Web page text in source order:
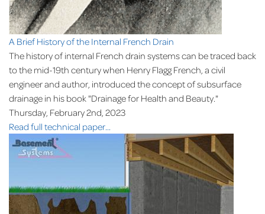
A Brief History of the Internal French Drain
The history of internal French drain systems can be traced back
to the mid-19th century when Henry Flagg French, a civil
engineer and author, introduced the concept of subsurface
drainage in his book "Drainage for Health and Beauty."
Thursday, February 2nd, 2023
Read full technical paper...